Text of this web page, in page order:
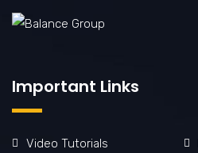
Important Links
Video Tutorials